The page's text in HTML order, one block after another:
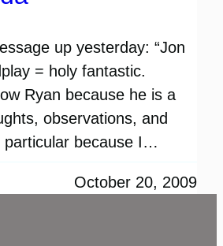
up yesterday: “Jon
= holy fantastic.
Ryan because he is a
observations, and
particular because I…
October 20, 2009